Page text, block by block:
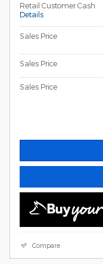
Retail Customer Cash
Details
Sales Price
Sales Price
Sales Price
Compare